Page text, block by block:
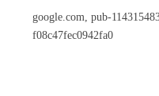
google.com, pub-
f08c47fec0942fa0